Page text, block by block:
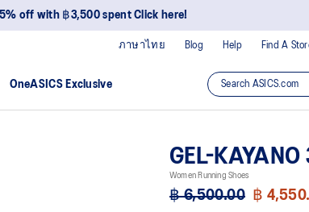
off with ฿3,500 spent Click here!
Blog Help Find A
ภาษาไทย
OneASICS Exclusive
GEL-KAYANO
Women Running Shoes
฿ 6,500.00 ฿